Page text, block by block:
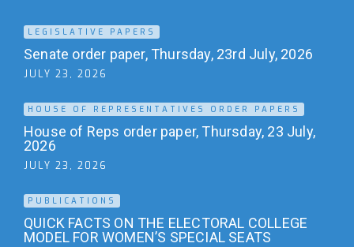
LEGISLATIVE PAPERS
Senate order paper, Thursday, 23rd July, 2026
JULY 23, 2026
HOUSE OF REPRESENTATIVES ORDER PAPERS
House of Reps order paper, Thursday, 23 July,
2026
JULY 23, 2026
PUBLICATIONS
QUICK FACTS ON THE ELECTORAL COLLEGE
MODEL FOR WOMEN’S SPECIAL SEATS